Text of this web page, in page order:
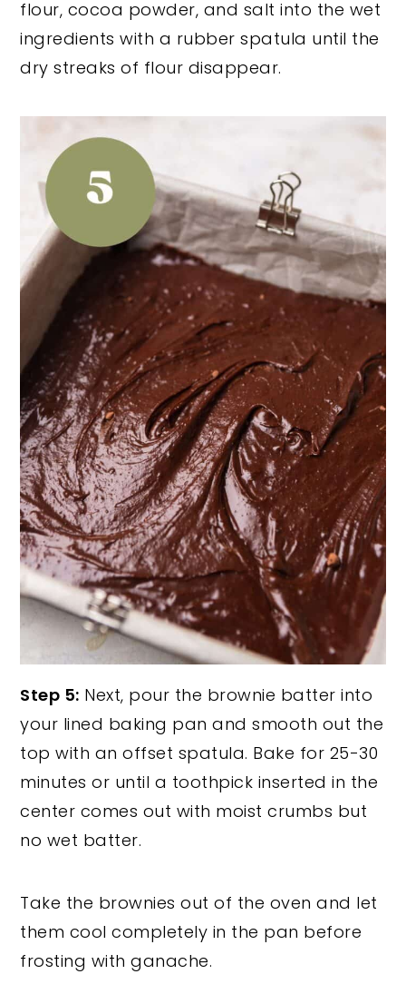
flour, cocoa powder, and salt into the wet
ingredients with a rubber spatula until the
dry streaks of flour disappear.
Step 5: Next, pour the brownie batter into
your lined baking pan and smooth out the
top with an offset spatula. Bake for 25-30
minutes or until a toothpick inserted in the
center comes out with moist crumbs but
no wet batter.
Take the brownies out of the oven and let
them cool completely in the pan before
frosting with ganache.